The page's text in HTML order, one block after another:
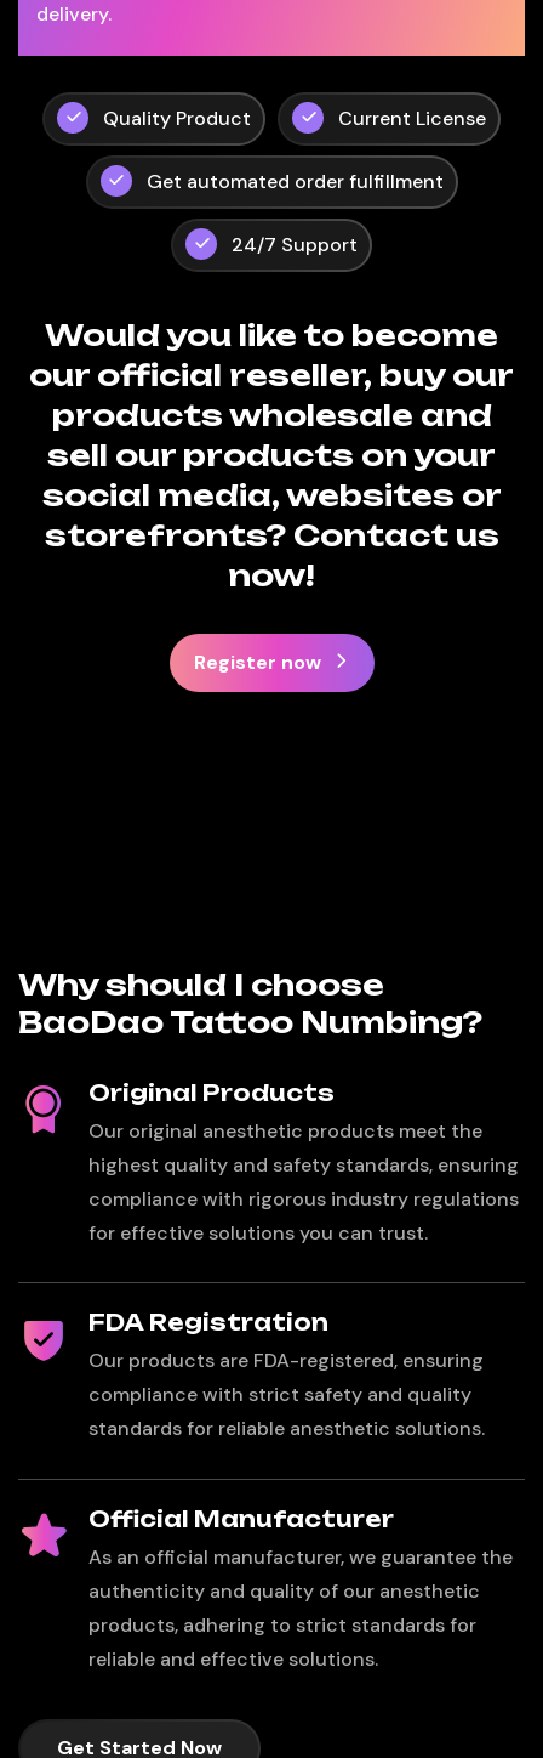
delivery.
Quality Product Current License
Get automated order fulfillment
24/7 Support
Would you like to become
our official reseller, buy our
products wholesale and
sell our products on your
social media, websites or
storefronts? Contact us
now!
Register now
Why should I choose
BaoDao Tattoo Numbing?
Original Products
Our original anesthetic products meet the
highest quality and safety standards, ensuring
compliance with rigorous industry regulations
for effective solutions you can trust.
FDA Registration
Our products are FDA-registered, ensuring
compliance with strict safety and quality
standards for reliable anesthetic solutions.
Official Manufacturer
As an official manufacturer, we guarantee the
authenticity and quality of our anesthetic
products, adhering to strict standards for
reliable and effective solutions.
Get Started Now